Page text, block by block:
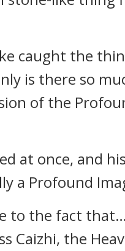
caught the
is there so
of the
at once, and
a Profound
to the fact
Caizhi, the